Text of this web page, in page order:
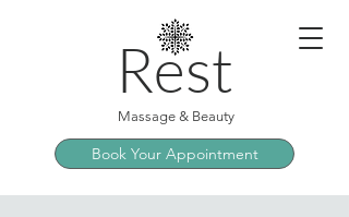
Rest
Massage & Beauty
Book Your Appointment